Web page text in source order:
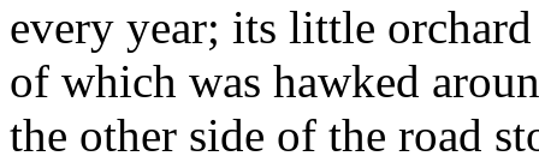
every year; its little
of which was hawked
the other side of the road